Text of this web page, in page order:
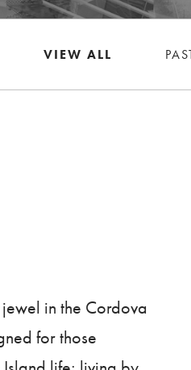
VIEW ALL
in the Cordova
for those